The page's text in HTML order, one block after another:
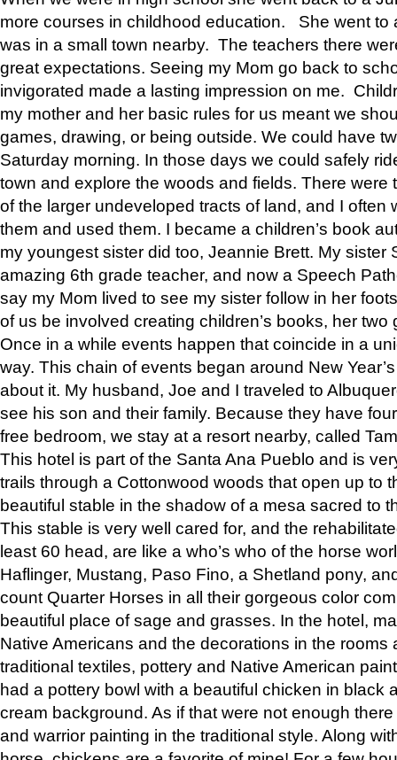
more courses in childhood education. She went to
was in a small town nearby. The teachers there
great expectations. Seeing my Mom go back to
invigorated made a lasting impression on me.
my mother and her basic rules for us meant we
games, drawing, or being outside. We could have
Saturday morning. In those days we could safely
town and explore the woods and fields. There were
of the larger undeveloped tracts of land, and I often
them and used them. I became a children’s book
my youngest sister did too, Jeannie Brett. My sister
amazing 6th grade teacher, and now a Speech
say my Mom lived to see my sister follow in her
of us be involved creating children’s books, her two
Once in a while events happen that coincide in a
way. This chain of events began around New
about it. My husband, Joe and I traveled to
see his son and their family. Because they have
free bedroom, we stay at a resort nearby, called
This hotel is part of the Santa Ana Pueblo and is
trails through a Cottonwood woods that open up to
beautiful stable in the shadow of a mesa sacred to
This stable is very well cared for, and the
least 60 head, are like a who’s who of the horse
Haflinger, Mustang, Paso Fino, a Shetland pony,
count Quarter Horses in all their gorgeous color
beautiful place of sage and grasses. In the hotel,
Native Americans and the decorations in the rooms
traditional textiles, pottery and Native American
had a pottery bowl with a beautiful chicken in black
cream background. As if that were not enough
and warrior painting in the traditional style. Along